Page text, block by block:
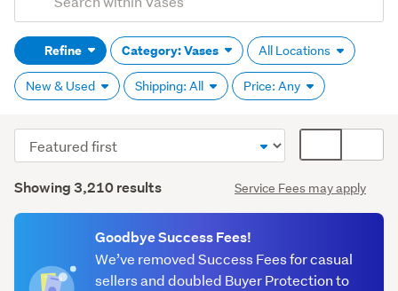
Search
(optional)Refine Category: Vases All Locations
New & Used Shipping: All Price: Any
Glass
(574)
Results
Showing 3,210 results Service Fees may apply
Sort
order
display
We’ve removed Success Fees for casual
sellers and doubled Buyer Protection to
Goodbye Success Fees!